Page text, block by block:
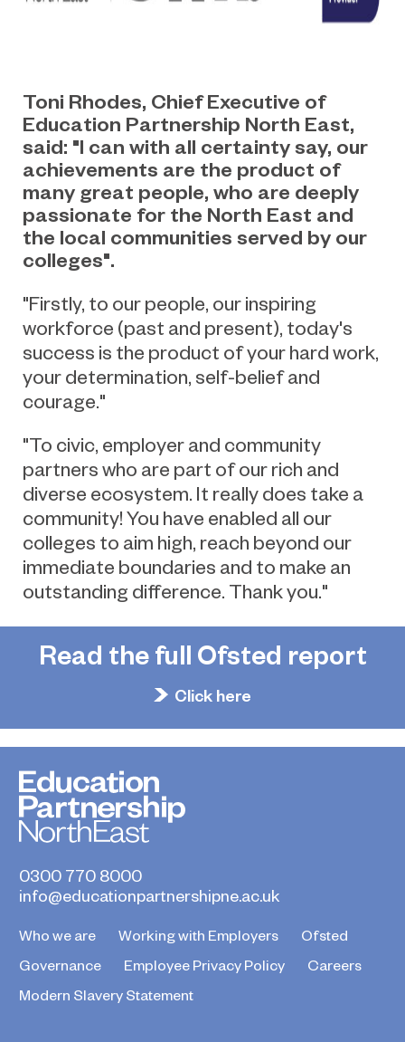
Toni Rhodes, Chief Executive of
Education Partnership North East,
said: "I can with all certainty say, our
achievements are the product of
many great people, who are deeply
passionate for the North East and
the local communities served by our
colleges".
"Firstly, to our people, our inspiring
workforce (past and present), today's
success is the product of your hard work,
your determination, self-belief and
courage."
"To civic, employer and community
partners who are part of our rich and
diverse ecosystem. It really does take a
community! You have enabled all our
colleges to aim high, reach beyond our
immediate boundaries and to make an
outstanding difference. Thank you."
Read the full Ofsted report
Click here
0300 770 8000
info@educationpartnershipne.ac.uk
Who we are Working with Employers
Ofsted
Governance
Employee Privacy Policy
Careers
Modern Slavery Statement